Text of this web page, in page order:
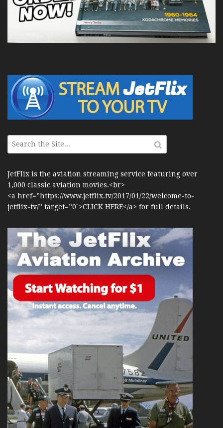
JetFlix is the aviation streaming service featuring over
1,000 classic aviation movies.<br>
<a href=”https://www.jetflix.tv/2017/01/22/welcome-to-
jetflix-tv/” target=”0″>CLICK HERE</a> for full details.